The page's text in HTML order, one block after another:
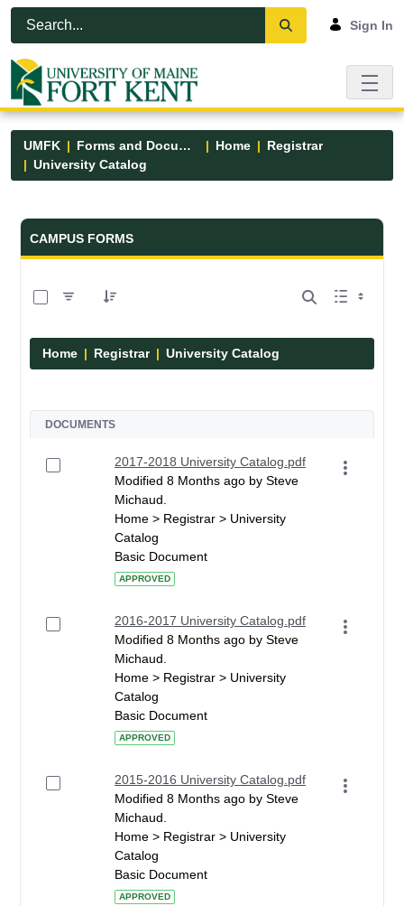
Skip to Main Content
Open Accessibility Menu
Sign In
UMFK Forms and Documents Home
Registrar
University Catalog
Forms and Documents - UMFK
CAMPUS FORMS
Home Registrar University Catalog
DOCUMENTS
2017-2018 University Catalog.pdf
Modified 8 Months ago by Steve
Michaud.
Home > Registrar > University
Catalog
Basic Document
APPROVED
2016-2017 University Catalog.pdf
Modified 8 Months ago by Steve
Michaud.
Home > Registrar > University
Catalog
Basic Document
APPROVED
2015-2016 University Catalog.pdf
Modified 8 Months ago by Steve
Michaud.
Home > Registrar > University
Catalog
Basic Document
APPROVED